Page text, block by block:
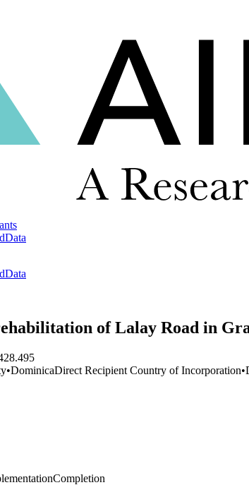
of Lalay Road in
•DominicaDirect Recipient Country of Incorporation•
Completion